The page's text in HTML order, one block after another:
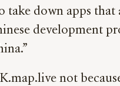
take down apps
development
not